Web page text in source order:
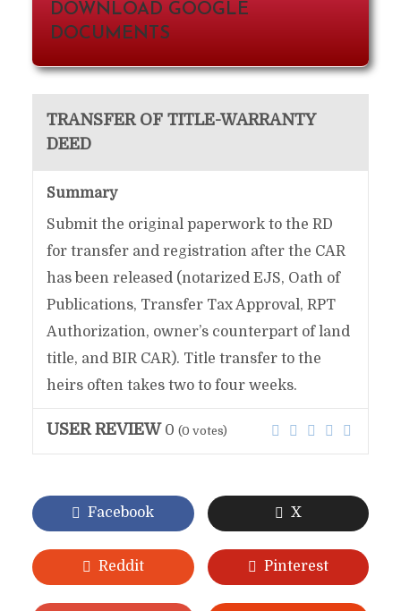
DOWNLOAD GOOGLE
DOCUMENTS
TRANSFER OF TITLE-WARRANTY
DEED
Summary
Submit the original paperwork to the RD
for transfer and registration after the CAR
has been released (notarized EJS, Oath of
Publications, Transfer Tax Approval, RPT
Authorization, owner’s counterpart of land
title, and BIR CAR). Title transfer to the
heirs often takes two to four weeks.
USER REVIEW 0 (0 votes)
Facebook X
Reddit Pinterest